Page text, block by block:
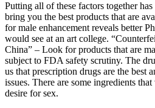
Putting all of these factors together
bring you the best products that are
for male enhancement reveals better
would see at an art college.
China” – Look for products that are
subject to FDA safety scrutiny. The
us that prescription drugs are the best
issues. There are some ingredients
desire for sex.